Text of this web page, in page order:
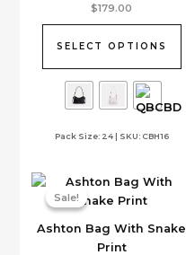
Pack Size: 24 | SKU: CBH16
$179.00
SELECT OPTIONS
product
variants.
may
chosen
on
the
product
Sale!
Ashton Bag With Snake
Print
Sale!